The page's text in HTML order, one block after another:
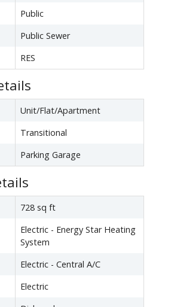
Public
Public Sewer
RES
Unit/Flat/Apartment
Transitional
Parking Garage
728 sq ft
Electric - Energy Star Heating
System
Electric - Central A/C
Electric